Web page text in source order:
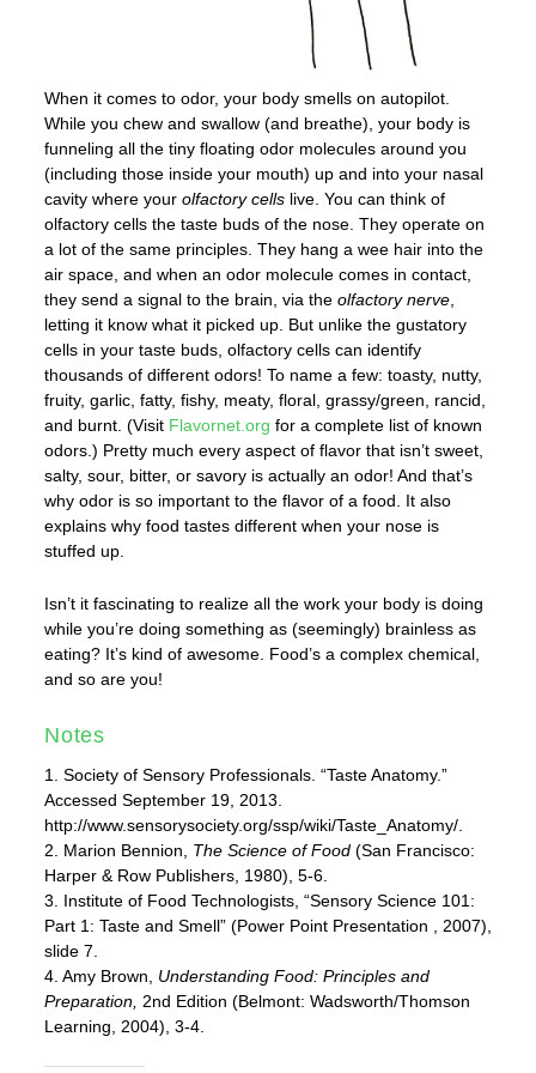
When it comes to odor, your body smells on autopilot.
While you chew and swallow (and breathe), your body is
funneling all the tiny floating odor molecules around you
(including those inside your mouth) up and into your nasal
cavity where your olfactory cellslive. You can think of
olfactory cells the taste buds of the nose. They operate on
a lot of the same principles. They hang a wee hair into the
air space, and when an odor molecule comes in contact,
they send a signal to the brain, via the olfactory nerve,
letting it know what it picked up. But unlike the gustatory
cells in your taste buds, olfactory cells can identify
thousands of different odors! To name a few: toasty, nutty,
fruity, garlic, fatty, fishy, meaty, floral, grassy/green, rancid,
and burnt. (Visit Flavornet.org for a complete list of known
odors.) Pretty much every aspect of flavor that isn’t sweet,
salty, sour, bitter, or savory is actually an odor! And that’s
why odor is so important to the flavor of a food. It also
explains why food tastes different when your nose is
stuffed up.
Isn’t it fascinating to realize all the work your body is doing
while you’re doing something as (seemingly) brainless as
eating? It’s kind of awesome. Food’s a complex chemical,
and so are you!
Notes
1. Society of Sensory Professionals. “Taste Anatomy.”
Accessed September 19, 2013.
http://www.sensorysociety.org/ssp/wiki/Taste_Anatomy/.
2. Marion Bennion, The Science of Food(San Francisco:
Harper & Row Publishers, 1980), 5-6.
3. Institute of Food Technologists, “Sensory Science 101:
Part 1: Taste and Smell” (Power Point Presentation , 2007),
slide 7.
4. Amy Brown, Understanding Food: Principles and
Preparation, 2nd Edition (Belmont: Wadsworth/Thomson
Learning, 2004), 3-4.